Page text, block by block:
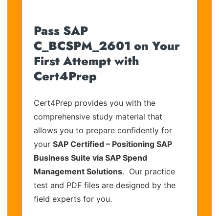
Pass SAP
C_BCSPM_2601 on Your
First Attempt with
Cert4Prep
Cert4Prep provides you with the
comprehensive study material that
allows you to prepare confidently for
your SAP Certified – Positioning SAP
Business Suite via SAP Spend
Management Solutions. Our practice
test and PDF files are designed by the
field experts for you.